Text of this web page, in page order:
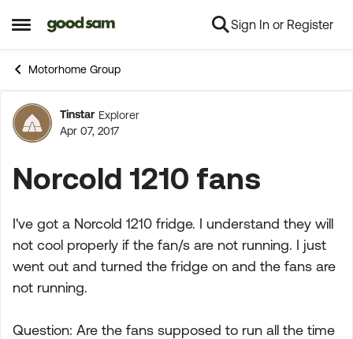
Open Side Menu
Skip to content Sign In or Register
Motorhome Group
Forum Discussion
Tinstar Explorer
Apr 07, 2017
Norcold 1210 fans
I've got a Norcold 1210 fridge. I understand they will
not cool properly if the fan/s are not running. I just
went out and turned the fridge on and the fans are
not running.
Question: Are the fans supposed to run all the time